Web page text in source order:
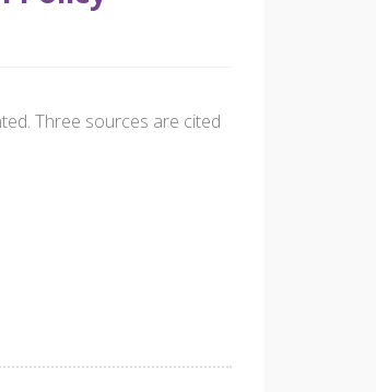
Three sources are cited